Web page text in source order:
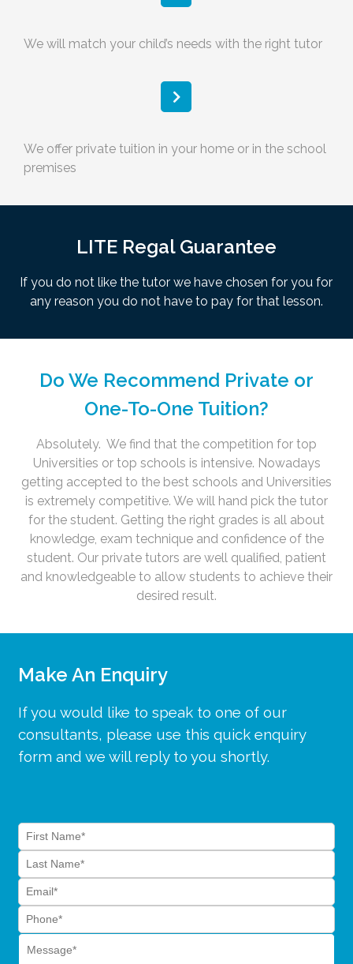
We will match your child’s needs with the right tutor
We offer private tuition in your home or in the school
premises
LITE Regal Guarantee
If you do not like the tutor we have chosen for you for
any reason you do not have to pay for that lesson.
Do We Recommend Private or
One-To-One Tuition?
Absolutely. We find that the competition for top
Universities or top schools is intensive. Nowadays
getting accepted to the best schools and Universities
is extremely competitive. We will hand pick the tutor
for the student. Getting the right grades is all about
knowledge, exam technique and confidence of the
student. Our private tutors are well qualified, patient
and knowledgeable to allow students to achieve their
desired result.
Make An Enquiry
If you would like to speak to one of our
consultants, please use this quick enquiry
form and we will reply to you shortly.